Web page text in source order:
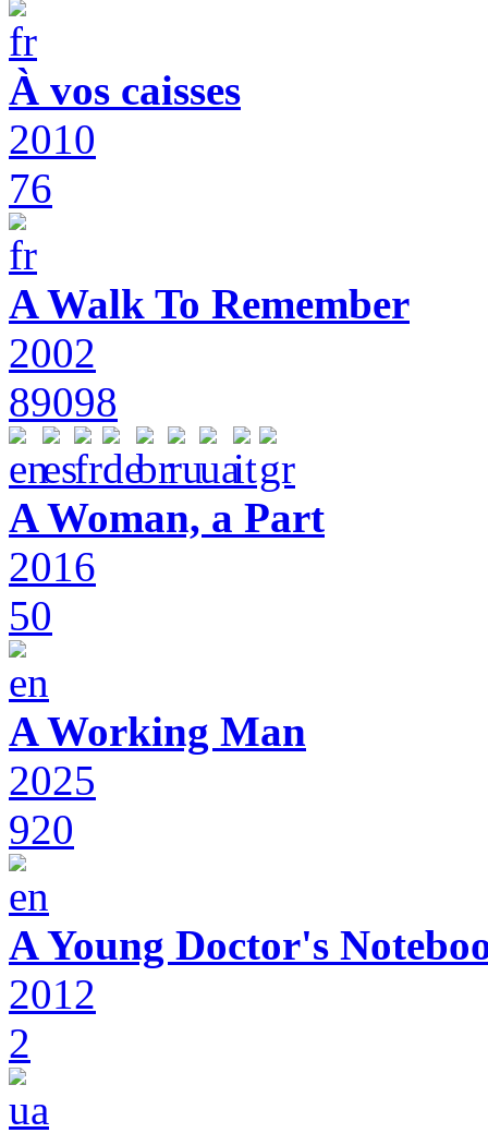
À vos caisses
2010
76
A Walk To Remember
2002
89098
A Woman, a Part
2016
50
A Working Man
2025
920
A Young Doctor's
2012
2